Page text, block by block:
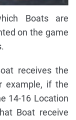
Boats are
on the game
receives the
example, if the
14-16 Location
Boat receive